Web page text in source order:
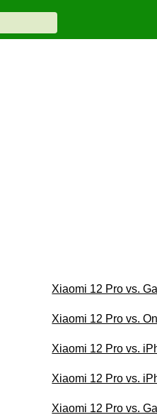
Xiaomi 12 Pro vs.
Xiaomi 12 Pro vs.
Xiaomi 12 Pro vs.
Xiaomi 12 Pro vs.
Xiaomi 12 Pro vs.